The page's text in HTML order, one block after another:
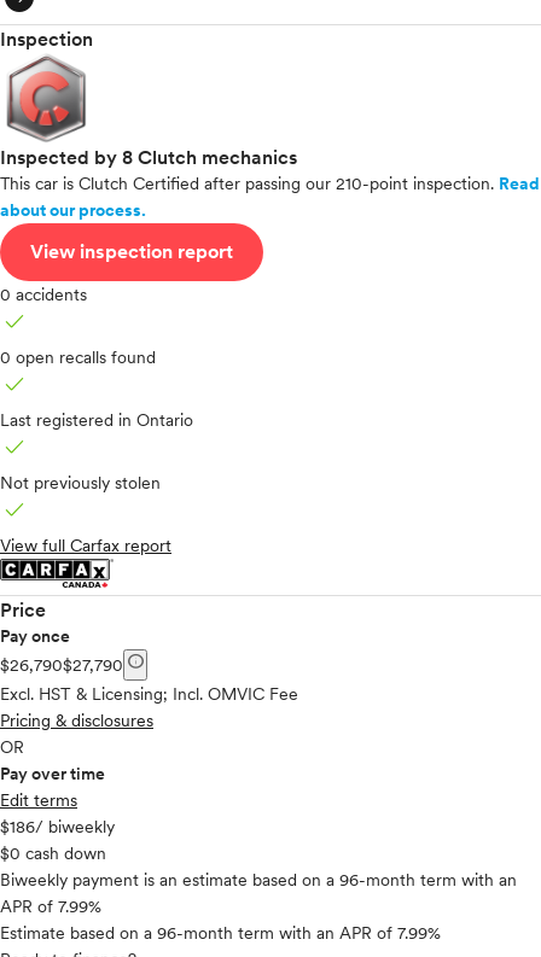
Inspection
Inspected by 8 Clutch mechanics
This car is Clutch Certified after passing our 210-point inspection. Read
about our process.
View inspection report
0 accidents
check
0 open recalls found
check
Last registered in Ontario
check
Not previously stolen
check
View full Carfax report
Price
Pay once
$26,790$27,790 info
Excl. HST & Licensing; Incl. OMVIC Fee
Pricing & disclosures
OR
Pay over time
Edit terms
$186/ biweekly
$0 cash down
Biweekly payment is an estimate based on a 96-month term with an
APR of 7.99%
Estimate based on a 96-month term with an APR of 7.99%